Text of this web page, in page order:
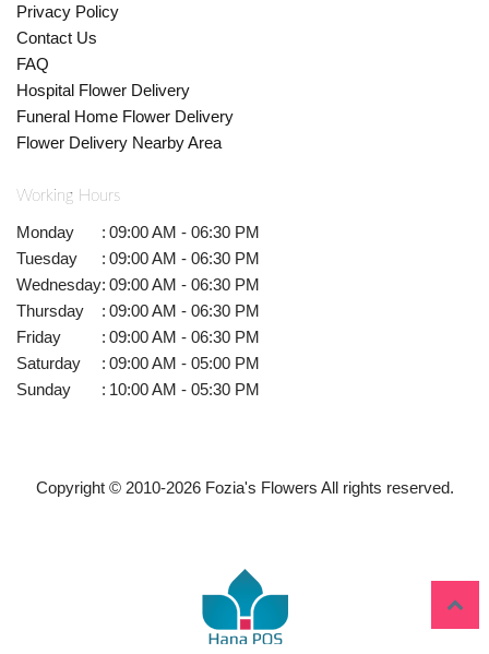
Privacy Policy
Contact Us
FAQ
Hospital Flower Delivery
Funeral Home Flower Delivery
Flower Delivery Nearby Area
Working Hours
Monday : 09:00 AM - 06:30 PM
Tuesday
: 09:00 AM - 06:30 PM
Wednesday: 09:00 AM - 06:30 PM
Thursday
: 09:00 AM - 06:30 PM
Friday
: 09:00 AM - 06:30 PM
Saturday
: 09:00 AM - 05:00 PM
Sunday
: 10:00 AM - 05:30 PM
Copyright © 2010-2026Fozia's Flowers All rights reserved.